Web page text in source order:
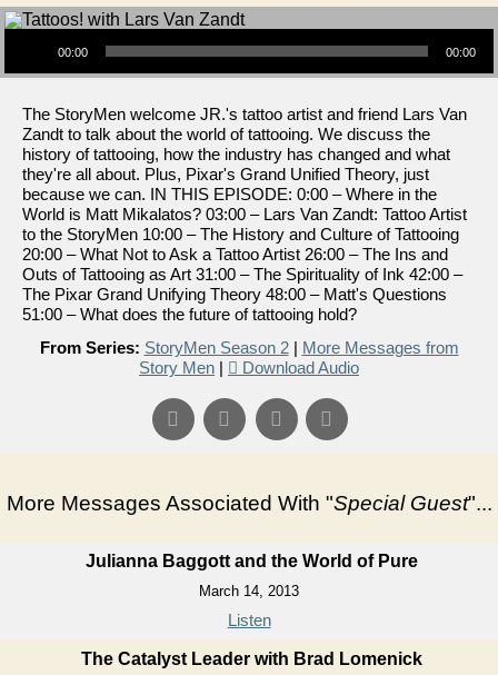
Audio Player
00:00 00:00
The StoryMen welcome JR.'s tattoo artist and friend Lars Van
Zandt to talk about the world of tattooing. We discuss the
history of tattooing, how the industry has changed and what
they're all about. Plus, Pixar's Grand Unified Theory, just
because we can. IN THIS EPISODE: 0:00 – Where in the
World is Matt Mikalatos? 03:00 – Lars Van Zandt: Tattoo Artist
to the StoryMen 10:00 – The History and Culture of Tattooing
20:00 – What Not to Ask a Tattoo Artist 26:00 – The Ins and
Outs of Tattooing as Art 31:00 – The Spirituality of Ink 42:00 –
The Pixar Grand Unifying Theory 48:00 – Matt's Questions
51:00 – What does the future of tattooing hold?
From Series: StoryMen Season 2| More Messages from
Story Men | Download Audio
More Messages Associated With "Special Guest"...
Julianna Baggott and the World of Pure
March 14, 2013
Listen
The Catalyst Leader with Brad Lomenick